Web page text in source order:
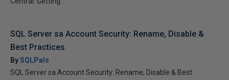
SQL Server sa Account Security: Rename, Disable &
Best Practices
BySQLPals
SQL Server sa Account Security: Rename, Disable & Best